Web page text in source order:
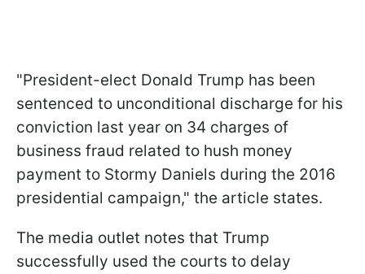
"President-elect Donald Trump has been
sentenced to unconditional discharge for his
conviction last year on 34 charges of
business fraud related to hush money
payment to Stormy Daniels during the 2016
presidential campaign," the article states.
The media outlet notes that Trump
successfully used the courts to delay